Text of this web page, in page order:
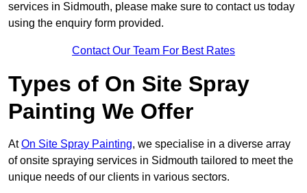
services in Sidmouth, please make sure to contact us today
using the enquiry form provided.
Contact Our Team For Best Rates
Types of On Site Spray
Painting We Offer
AtOn Site Spray Painting, we specialise in a diverse array
of onsite spraying services in Sidmouth tailored to meet the
unique needs of our clients in various sectors.